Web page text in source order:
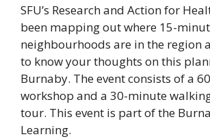
SFU’s Research and Action for
been mapping out where 15-
neighbourhoods are in the region
to know your thoughts on this
Burnaby. The event consists of a
workshop and a 30-minute
tour. This event is part of the
Learning.